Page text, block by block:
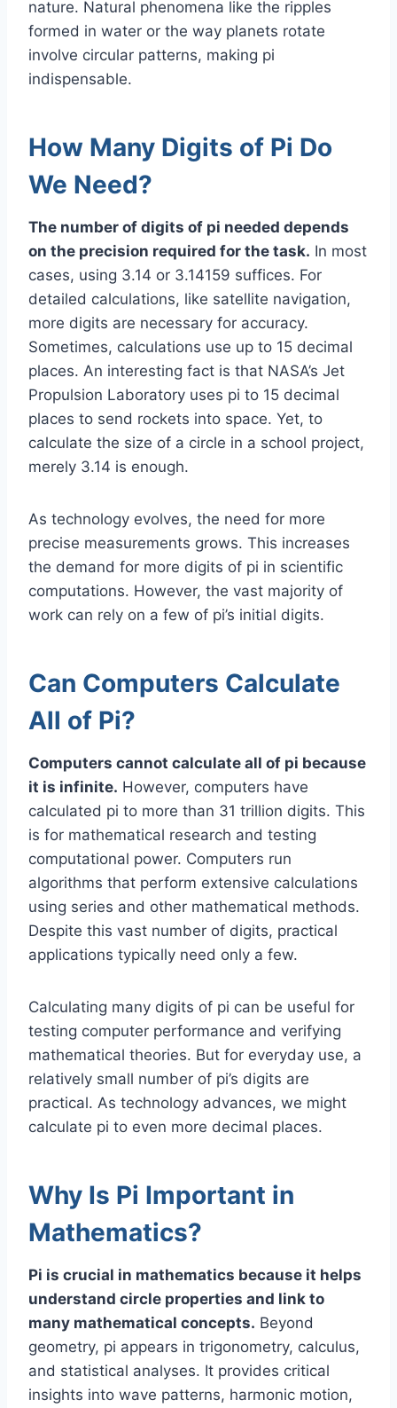
nature. Natural phenomena like the ripples
formed in water or the way planets rotate
involve circular patterns, making pi
indispensable.
How Many Digits of Pi Do
We Need?
The number of digits of pi needed depends
on the precision required for the task. In most
cases, using 3.14 or 3.14159 suffices. For
detailed calculations, like satellite navigation,
more digits are necessary for accuracy.
Sometimes, calculations use up to 15 decimal
places. An interesting fact is that NASA’s Jet
Propulsion Laboratory uses pi to 15 decimal
places to send rockets into space. Yet, to
calculate the size of a circle in a school project,
merely 3.14 is enough.
As technology evolves, the need for more
precise measurements grows. This increases
the demand for more digits of pi in scientific
computations. However, the vast majority of
work can rely on a few of pi’s initial digits.
Can Computers Calculate
All of Pi?
Computers cannot calculate all of pi because
it is infinite. However, computers have
calculated pi to more than 31 trillion digits. This
is for mathematical research and testing
computational power. Computers run
algorithms that perform extensive calculations
using series and other mathematical methods.
Despite this vast number of digits, practical
applications typically need only a few.
Calculating many digits of pi can be useful for
testing computer performance and verifying
mathematical theories. But for everyday use, a
relatively small number of pi’s digits are
practical. As technology advances, we might
calculate pi to even more decimal places.
Why Is Pi Important in
Mathematics?
Pi is crucial in mathematics because it helps
understand circle properties and link to
many mathematical concepts. Beyond
geometry, pi appears in trigonometry, calculus,
and statistical analyses. It provides critical
insights into wave patterns, harmonic motion,